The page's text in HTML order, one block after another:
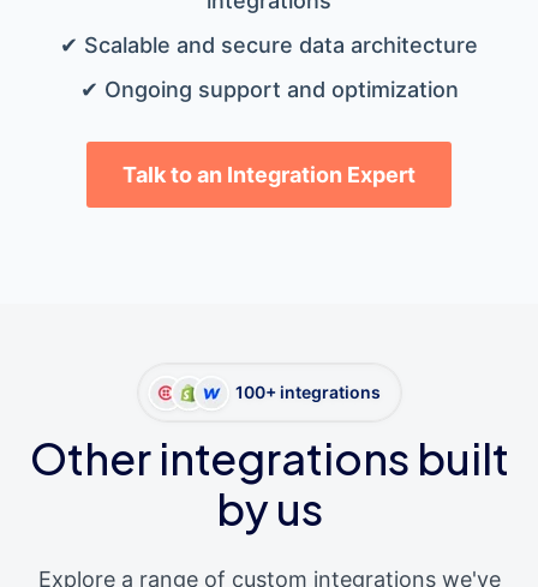
✔ Scalable and secure data architecture
✔ Ongoing support and optimization
Talk to an Integration Expert
100+ integrations
Other integrations built
by us
Explore a range of custom integrations we've